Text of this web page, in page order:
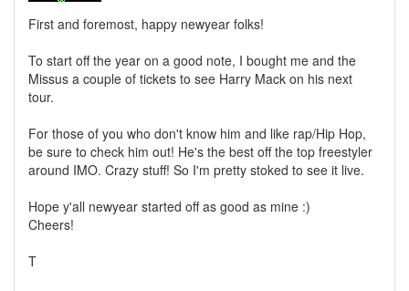
First and foremost, happy newyear folks!
To start off the year on a good note, I bought me and the
Missus a couple of tickets to see Harry Mack on his next
tour.
For those of you who don't know him and like rap/Hip Hop,
be sure to check him out! He's the best off the top freestyler
around IMO. Crazy stuff! So I'm pretty stoked to see it live.
Hope y'all newyear started off as good as mine :)
Cheers!
T